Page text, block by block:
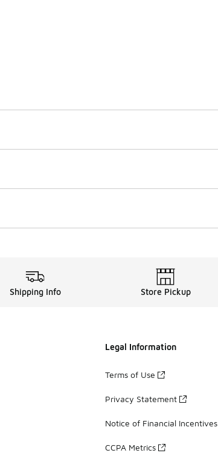
Shipping Info Store Pickup
Legal Information
Terms of Use
Privacy Statement
Notice of Financial Incentives
CCPA Metrics